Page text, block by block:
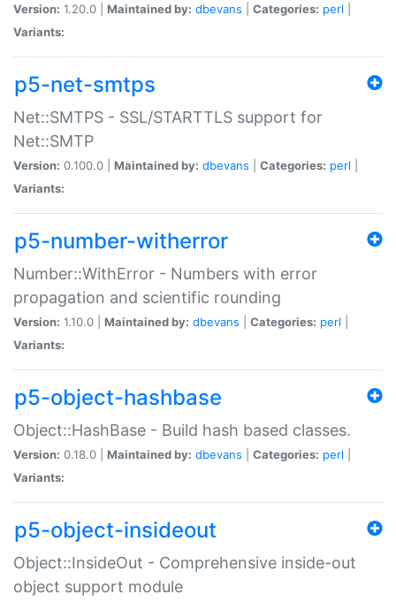
Version: 1.20.0 | Maintained by: dbevans Categories: perl
Variants:
p5-net-smtps
Net::SMTPS - SSL/STARTTLS support for
Net::SMTP
Version: 0.100.0 | Maintained by: dbevans Categories: perl
Variants:
p5-number-witherror
Number::WithError - Numbers with error
propagation and scientific rounding
Version: 1.10.0 | Maintained by: dbevans Categories: perl
Variants:
p5-object-hashbase
Object::HashBase - Build hash based classes.
Version: 0.18.0 | Maintained by: dbevans Categories: perl
Variants:
p5-object-insideout
Object::InsideOut - Comprehensive inside-out
object support module